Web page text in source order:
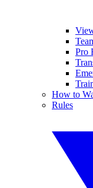
Pro
How to
Rules